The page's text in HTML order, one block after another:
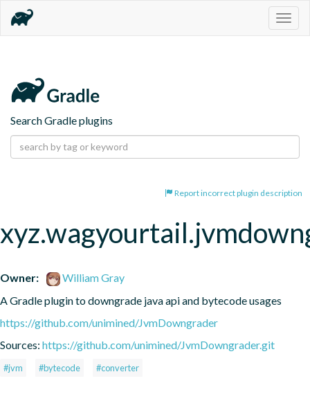
Search Gradle plugins
Report incorrect plugin description
Owner:
William Gray
A Gradle plugin to downgrade java api and bytecode usages
https://github.com/unimined/JvmDowngrader
Sources: https://github.com/unimined/JvmDowngrader.git
#jvm #bytecode #converter